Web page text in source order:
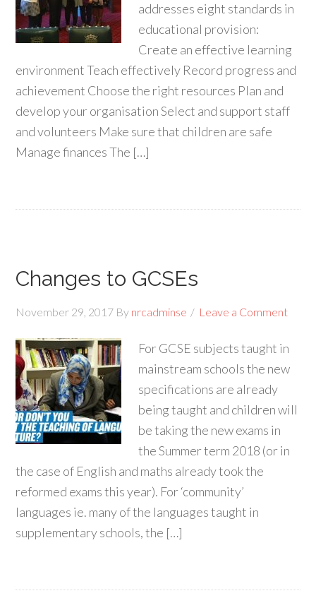
addresses eight standards in
educational provision:
Create an effective learning
environment Teach effectively Record progress and
achievement Choose the right resources Plan and
develop your organisation Select and support staff
and volunteers Make sure that children are safe
Manage finances The […]
Changes to GCSEs
November 29, 2017 By nrcadminse Leave a Comment
For GCSE subjects taught in
mainstream schools the new
specifications are already
being taught and children will
be taking the new exams in
the Summer term 2018 (or in
the case of English and maths already took the
reformed exams this year). For ‘community’
languages ie. many of the languages taught in
supplementary schools, the […]